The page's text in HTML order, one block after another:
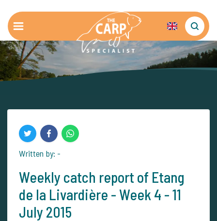
Written by: -
Weekly catch report of Etang
de la Livardière - Week 4 - 11
July 2015